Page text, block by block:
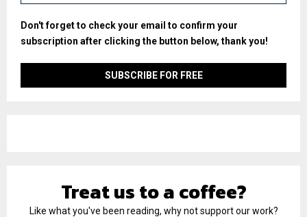
Don't forget to check your email to confirm your
subscription after clicking the button below, thank you!
Treat us to a coffee?
Like what you've been reading, why not support our work?